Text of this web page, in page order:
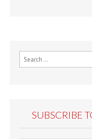
Search
for:
SUBSCRIBE